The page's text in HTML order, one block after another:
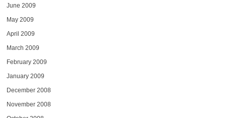
June 2009
May 2009
April 2009
March 2009
February 2009
January 2009
December 2008
November 2008